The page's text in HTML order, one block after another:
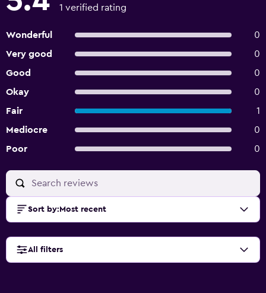
1 verified rating
Wonderful
0
Very good
0
Good
0
Okay
0
Fair
1
Mediocre
0
Poor
0
Sort by: Most recent
All filters